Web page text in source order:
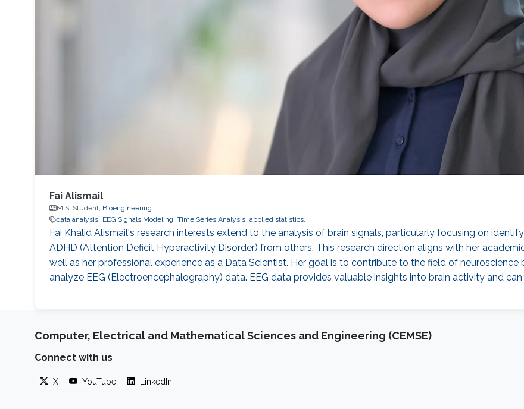
Fai Alismail
M.S. Student, Bioengineering
data analysis
EEG Signals Modeling Time Series Analysis applied statistics.
Fai Khalid Alismail's research interests extend to the analysis of brain signals, particularly focusing on
ADHD (Attention Deficit Hyperactivity Disorder) from others. This research direction aligns with her
well as her professional experience as a Data Scientist. Her goal is to contribute to the field of
analyze EEG (Electroencephalography) data. EEG data provides valuable insights into brain activity and can
Computer, Electrical and Mathematical Sciences and Engineering (CEMSE)
Connect with us
X YouTube LinkedIn